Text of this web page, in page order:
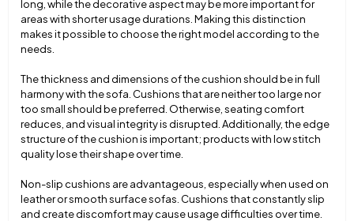
long, while the decorative aspect may be more important for
areas with shorter usage durations. Making this distinction
makes it possible to choose the right model according to the
needs.
The thickness and dimensions of the cushion should be in full
harmony with the sofa. Cushions that are neither too large nor
too small should be preferred. Otherwise, seating comfort
reduces, and visual integrity is disrupted. Additionally, the edge
structure of the cushion is important; products with low stitch
quality lose their shape over time.
Non-slip cushions are advantageous, especially when used on
leather or smooth surface sofas. Cushions that constantly slip
and create discomfort may cause usage difficulties over time.